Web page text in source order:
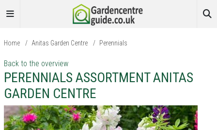
Home / Anitas Garden Centre / Perennials
Back to the overview
PERENNIALS ASSORTMENT ANITAS
GARDEN CENTRE